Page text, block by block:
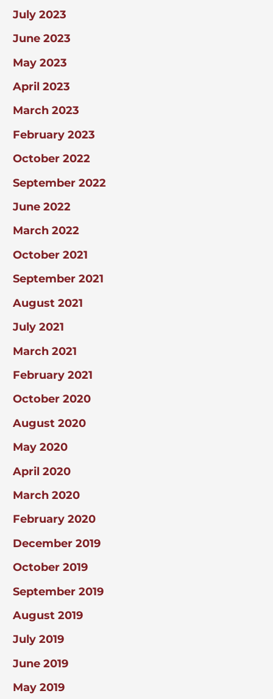
July 2023
June 2023
May 2023
April 2023
March 2023
February 2023
October 2022
September 2022
June 2022
March 2022
October 2021
September 2021
August 2021
July 2021
March 2021
February 2021
October 2020
August 2020
May 2020
April 2020
March 2020
February 2020
December 2019
October 2019
September 2019
August 2019
July 2019
June 2019
May 2019